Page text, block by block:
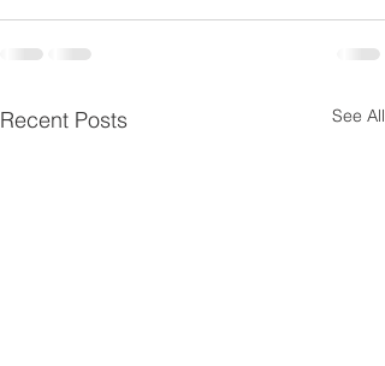
Recent Posts See All